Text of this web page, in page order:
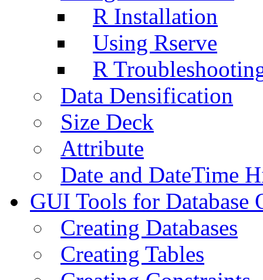
R Installation
Using Rserve
R
Data Densification
Size Deck
Attribute
Date and DateTime
GUI Tools for Database
Creating Databases
Creating Tables